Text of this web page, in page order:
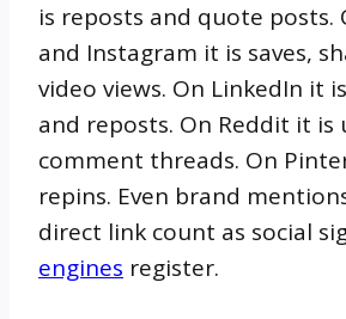
is reposts and quote posts.
and Instagram it is saves,
video views. On LinkedIn it
and reposts. On Reddit it is
comment threads. On
repins. Even brand
direct link count as social
engines register.